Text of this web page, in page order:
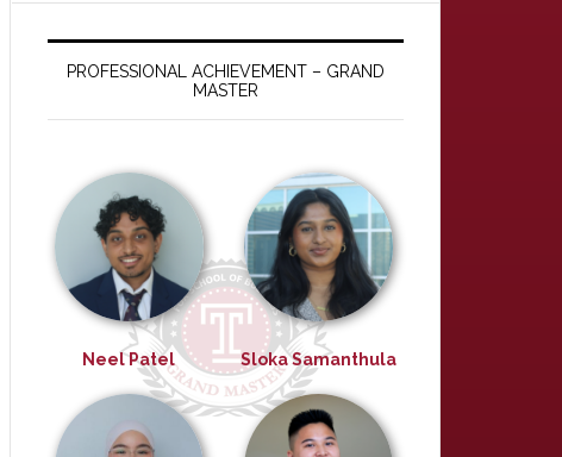
PROFESSIONAL ACHIEVEMENT – GRAND
MASTER
Neel Patel Sloka Samanthula